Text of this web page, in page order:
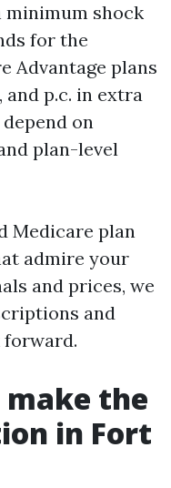
shock
for the
Advantage plans
p.c. in extra
on
plan-level
Medicare plan
admire your
and prices, we
and
the
in Fort